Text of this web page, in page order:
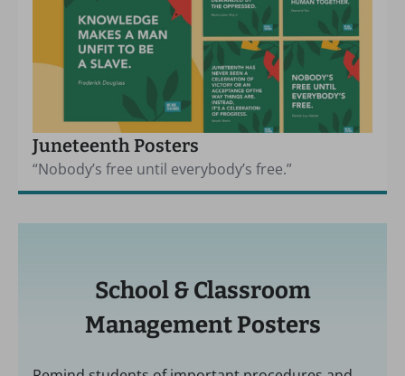
Juneteenth Posters
“Nobody’s free until everybody’s free.”
School & Classroom
Management Posters